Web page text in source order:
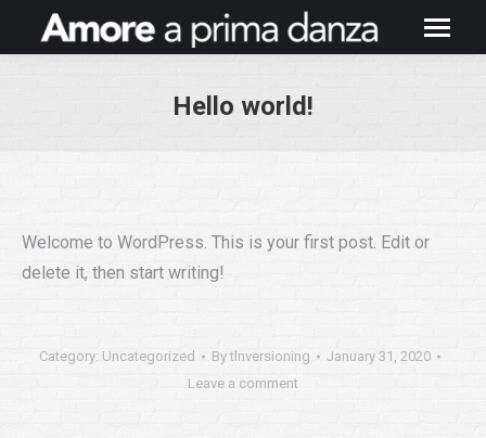
Hello world!
Welcome to WordPress. This is your first post. Edit or
delete it, then start writing!
Category: Uncategorized Bytlnversioning
January 31, 2020
Leave a comment